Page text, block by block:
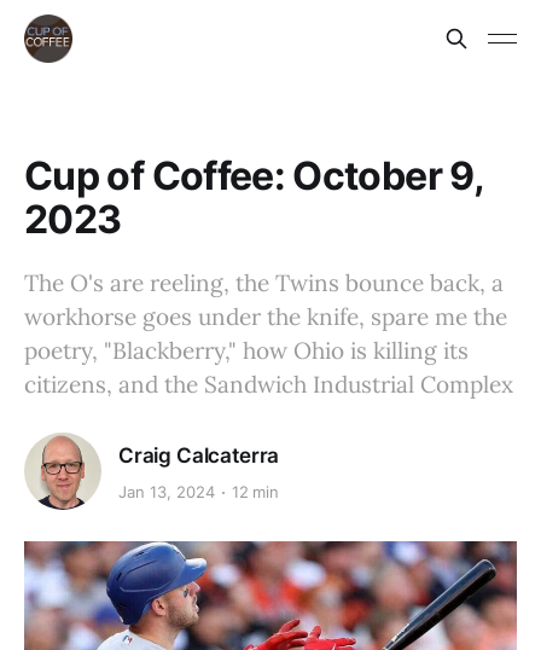
Cup of Coffee: October 9,
2023
The O's are reeling, the Twins bounce back, a
workhorse goes under the knife, spare me the
poetry, "Blackberry," how Ohio is killing its
citizens, and the Sandwich Industrial Complex
Craig Calcaterra
Jan 13, 2024 12 min